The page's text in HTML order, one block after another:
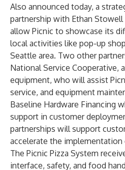
Also announced today, a
partnership with Ethan
allow Picnic to showcase its
local activities like pop-up
Seattle area. Two other
National Service Cooperative,
equipment, who will assist
service, and equipment
Baseline Hardware Financing
support in customer
partnerships will support
accelerate the
The Picnic Pizza System
interface, safety, and food